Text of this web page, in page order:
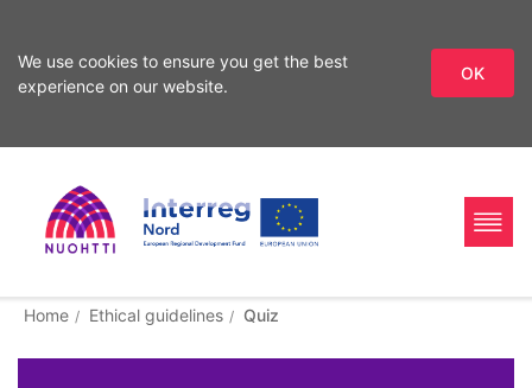
We use cookies to ensure you get the best
experience on our website.
OK
content
Home
Page
Interreg
Nord
Search
Home Ethical guidelines Quiz